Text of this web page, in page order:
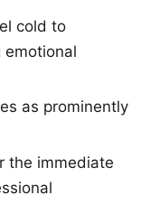
cold to
emotional
as prominently
the immediate